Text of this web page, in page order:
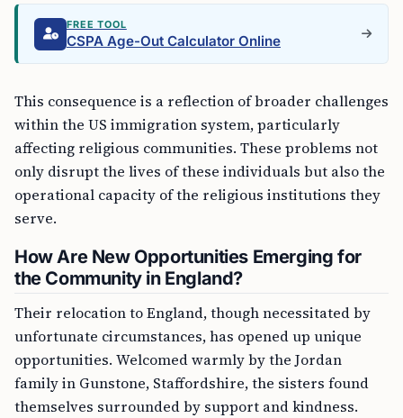
FREE TOOL
CSPA Age-Out Calculator Online
This consequence is a reflection of broader challenges
within the US immigration system, particularly
affecting religious communities. These problems not
only disrupt the lives of these individuals but also the
operational capacity of the religious institutions they
serve.
How Are New Opportunities Emerging for
the Community in England?
Their relocation to England, though necessitated by
unfortunate circumstances, has opened up unique
opportunities. Welcomed warmly by the Jordan
family in Gunstone, Staffordshire, the sisters found
themselves surrounded by support and kindness.